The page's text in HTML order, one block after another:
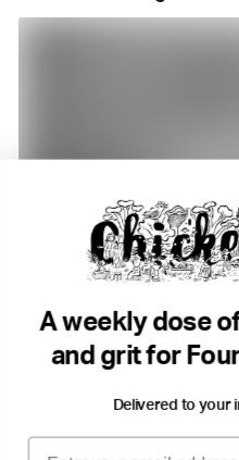
4 min read
DO Radio. Why we're here
Storytelling Success & Failiure
A weekly dose
and grit for
Delivered to your
Email